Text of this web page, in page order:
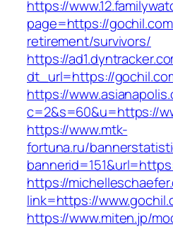
https://
page=https://
retirement/survivors/
https://
dt_url=https://
https://
c=2&s=60&u=https://
https://www.mtk-
fortuna.ru/
https://
link=https://
https://www.miten.jp/